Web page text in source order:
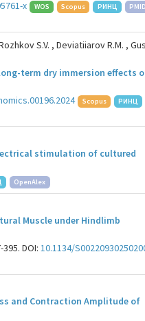
x WOS Scopus РИНЦ
PMID
S.V. , Deviatiiarov R.M. ,
term dry immersion effects
Scopus
РИНЦ
stimulation of cultured
OpenAlex
Muscle under Hindlimb
395. DOI:10.1134/
and Contraction Amplitude of